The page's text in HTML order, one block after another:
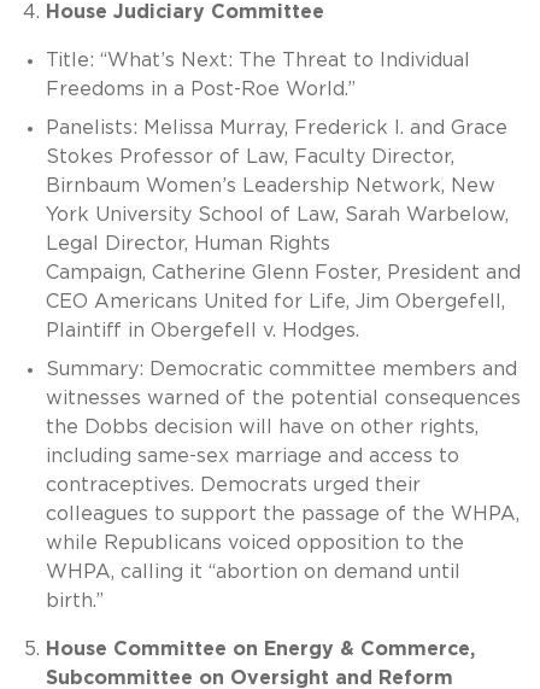
House Judiciary Committee
Title: “What’s Next: The Threat to Individual
Freedoms in a Post-Roe World.”
Panelists: Melissa Murray, Frederick I. and Grace
Stokes Professor of Law, Faculty Director,
Birnbaum Women’s Leadership Network, New
York University School of Law, Sarah Warbelow,
Legal Director, Human Rights
Campaign, Catherine Glenn Foster, President and
CEO Americans United for Life, Jim Obergefell,
Plaintiff in Obergefell v. Hodges.
Summary: Democratic committee members and
witnesses warned of the potential consequences
the Dobbs decision will have on other rights,
including same-sex marriage and access to
contraceptives. Democrats urged their
colleagues to support the passage of the WHPA,
while Republicans voiced opposition to the
WHPA, calling it “abortion on demand until
birth.”
House Committee on Energy & Commerce,
Subcommittee on Oversight and Reform